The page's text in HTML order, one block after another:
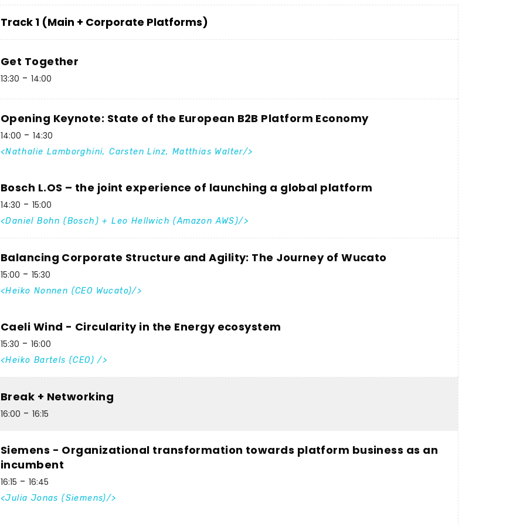
Track 1 (Main + Corporate Platforms)
Get Together
13:30 14:00
Opening Keynote: State of the European B2B Platform Economy
14:00 14:30
Nathalie Lamborghini, Carsten Linz, Matthias Walter
Bosch L.OS – the joint experience of launching a global platform
14:30 15:00
Daniel Bohn (Bosch) + Leo Hellwich (Amazon AWS)
Balancing Corporate Structure and Agility: The Journey of Wucato
15:00 15:30
Heiko Nonnen (CEO Wucato)
Caeli Wind - Circularity in the Energy ecosystem
15:30 16:00
Heiko Bartels (CEO)
Break + Networking
16:00 16:15
Siemens - Organizational transformation towards platform business as an
incumbent
16:15 16:45
Julia Jonas (Siemens)